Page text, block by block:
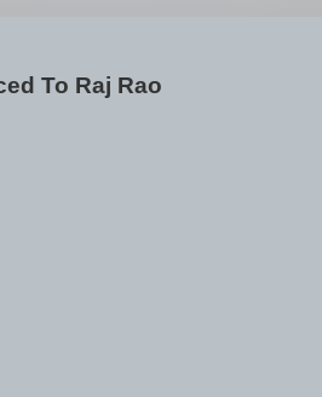
To Raj Rao